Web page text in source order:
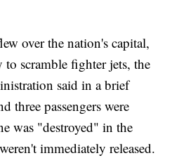
over the nation's capital,
scramble fighter jets, the
said in a brief
three passengers were
was "destroyed" in the
immediately released.